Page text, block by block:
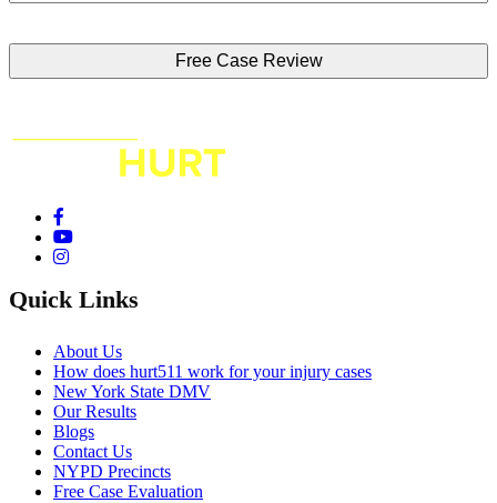
Quick Links
About Us
How does hurt511 work for your injury cases
New York State DMV
Our Results
Blogs
Contact Us
NYPD Precincts
Free Case Evaluation